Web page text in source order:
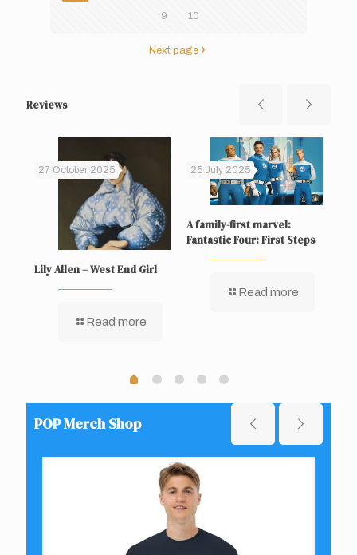
9 10
Next page
Reviews
27 October 2025
Lily Allen – West End Girl
Read more
25 July 2025
A family-first marvel:
Fantastic Four: First Steps
Read more
POP Merch Shop